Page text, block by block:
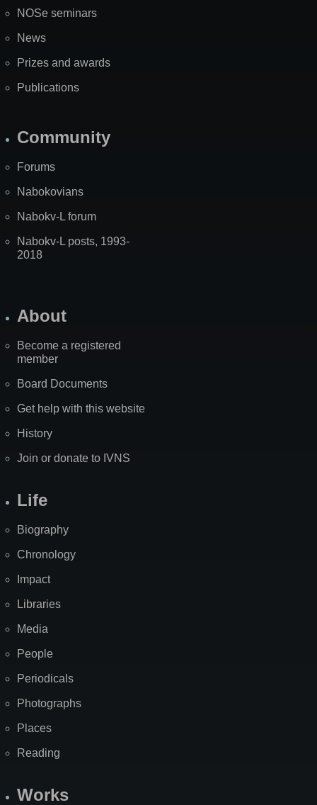
NOSe seminars
News
Prizes and awards
Publications
Community
Forums
Nabokovians
Nabokv-L forum
Nabokv-L posts, 1993-
2018
About
Become a registered
member
Board Documents
Get help with this website
History
Join or donate to IVNS
Life
Biography
Chronology
Impact
Libraries
Media
People
Periodicals
Photographs
Places
Reading
Works